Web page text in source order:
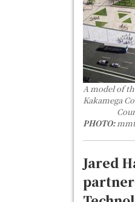
A model of
Kakamega
PHOTO:
Jared